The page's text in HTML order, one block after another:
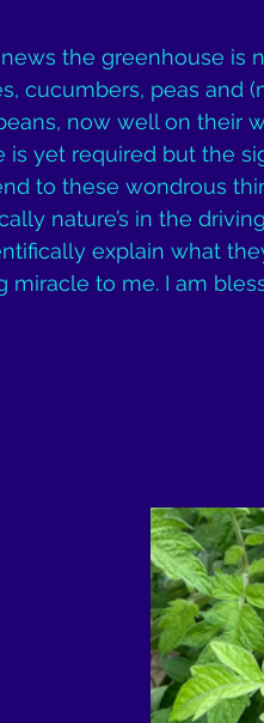
the greenhouse is
cucumbers, peas and
now well on their
is yet required but the
to these wondrous
nature’s in the
explain what
miracle to me. I am